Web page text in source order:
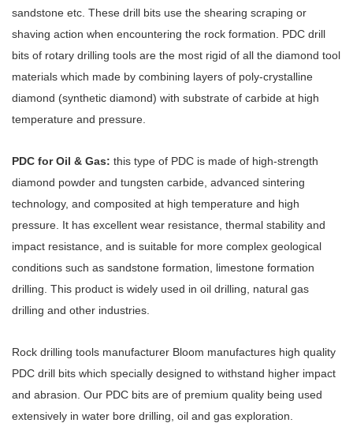
sandstone etc. These drill bits use the shearing scraping or
shaving action when encountering the rock formation. PDC drill
bits of rotary drilling tools are the most rigid of all the diamond tool
materials which made by combining layers of poly-crystalline
diamond (synthetic diamond) with substrate of carbide at high
temperature and pressure.
PDC for Oil & Gas: this type of PDC is made of high-strength
diamond powder and tungsten carbide, advanced sintering
technology, and composited at high temperature and high
pressure. It has excellent wear resistance, thermal stability and
impact resistance, and is suitable for more complex geological
conditions such as sandstone formation, limestone formation
drilling. This product is widely used in oil drilling, natural gas
drilling and other industries.
Rock drilling tools manufacturer Bloom manufactures high quality
PDC drill bits which specially designed to withstand higher impact
and abrasion. Our PDC bits are of premium quality being used
extensively in water bore drilling, oil and gas exploration.